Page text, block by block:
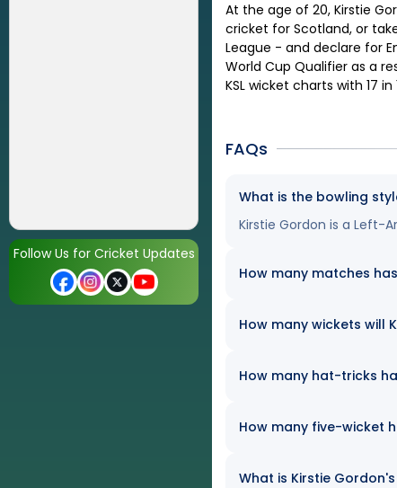
Follow Us for Cricket Updates
At the age of 20, Kirstie
cricket for Scotland, or
League - and declare for
World Cup Qualifier as a
KSL wicket charts with 17
FAQs
What is the bowling
Kirstie Gordon is a Left-
How many matches
How many wickets will
How many hat-tricks
How many five-wicket
What is Kirstie